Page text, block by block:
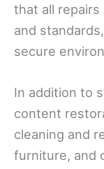
that all
and
secure
In addition to
content
cleaning and
furniture, and